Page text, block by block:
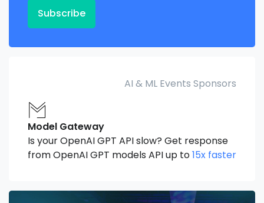
Subscribe
AI & ML Events Sponsors
Model Gateway
Is your OpenAI GPT API slow? Get response
from OpenAI GPT models API up to15x faster